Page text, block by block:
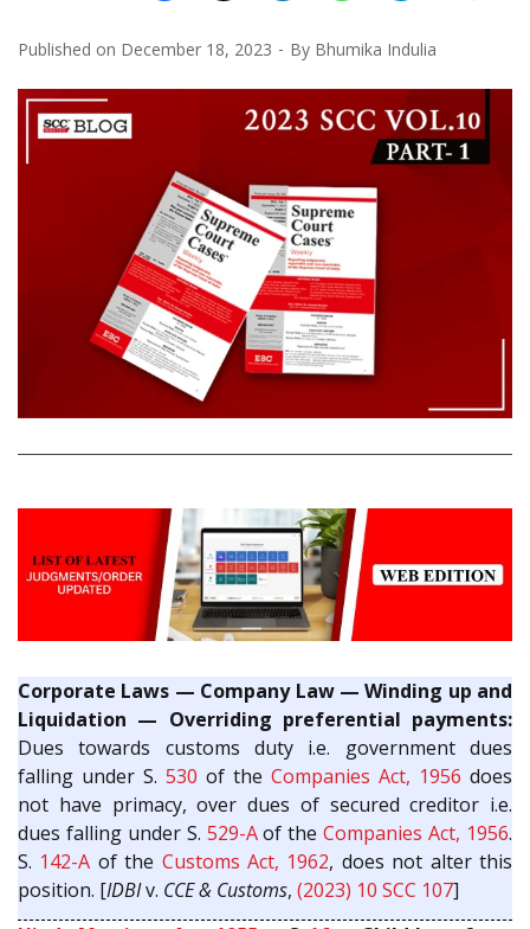
Published on December 18, 2023 By Bhumika Indulia
Corporate Laws — Company Law — Winding up and
Liquidation — Overriding preferential payments:
Dues towards customs duty i.e. government dues
falling under S. 530 of the Companies Act, 1956 does
not have primacy, over dues of secured creditor i.e.
dues falling under S. 529-Aof theCompanies Act, 1956.
S. 142-A of the Customs Act, 1962, does not alter this
position. [IDBIv. CCE & Customs, (2023) 10 SCC 107]